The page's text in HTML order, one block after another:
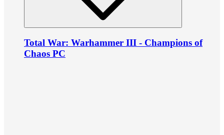
Total War: Warhammer III - Champions of
Chaos PC